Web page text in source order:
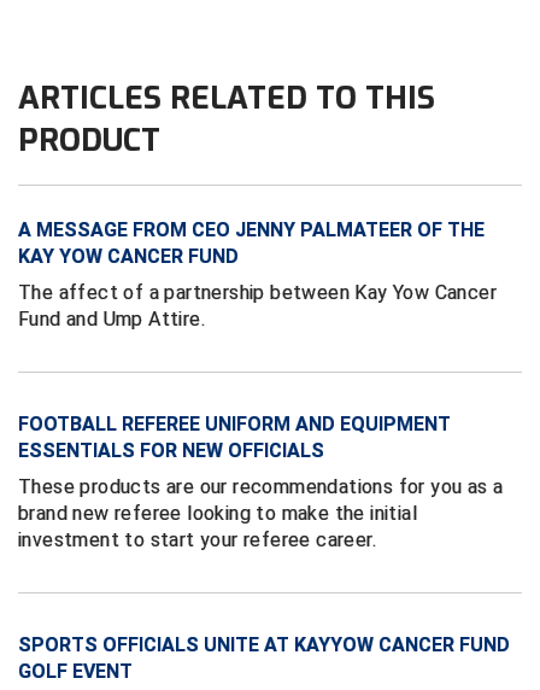
East Coast Conference Softball
Golden Valley Conference Baseball
Great Lakes Valley Conference Baseball
Greater New Haven Baseball Umpires
Gulf South Conference Softball
Hamilton Baseball Umpires Association
Harford County Umpire Association
HBCU Athletic Conference Baseball
Heart of America Athletic Conference Baseball
South Carolina Football Officials Association
West Virginia Secondary School Activities Commission
Wisconsin Interscholastic Athletic Association
ARTICLES RELATED TO THIS
PRODUCT
A MESSAGE FROM CEO JENNY PALMATEER OF THE
KAY YOW CANCER FUND
The affect of a partnership between Kay Yow Cancer
Fund and Ump Attire.
FOOTBALL REFEREE UNIFORM AND EQUIPMENT
ESSENTIALS FOR NEW OFFICIALS
These products are our recommendations for you as a
brand new referee looking to make the initial
investment to start your referee career.
SPORTS OFFICIALS UNITE AT KAYYOW CANCER FUND
GOLF EVENT